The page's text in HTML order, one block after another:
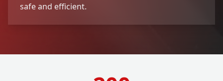
safe and efficient.